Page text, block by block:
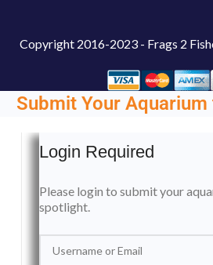
Copyright 2016-2023 - Frags 2
Submit Your Aquarium
Login Required
Please login to submit your
spotlight.